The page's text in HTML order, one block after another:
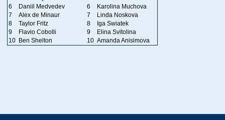
6
Daniil Medvedev 6
Karolina Muchova
7
Alex de Minaur 7
Linda Noskova
8
Taylor Fritz 8
Iga Swiatek
9
Flavio Cobolli 9
Elina Svitolina
10 Ben Shelton 10 Amanda Anisimova